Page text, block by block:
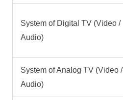
System of Digital TV (Video /
Audio)
System of Analog TV (Video /
Audio)